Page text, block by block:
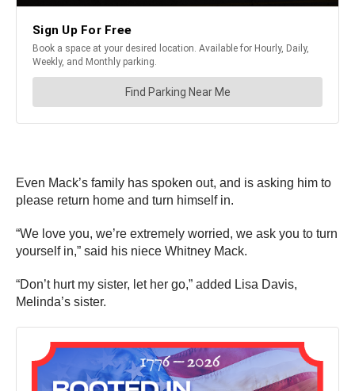
Even Mack’s family has spoken out, and is asking him to
please return home and turn himself in.
“We love you, we’re extremely worried, we ask you to turn
yourself in,” said his niece Whitney Mack.
“Don’t hurt my sister, let her go,” added Lisa Davis,
Melinda’s sister.